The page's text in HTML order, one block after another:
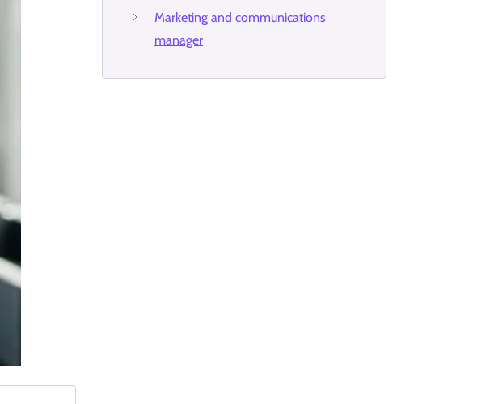
Marketing and communications
manager